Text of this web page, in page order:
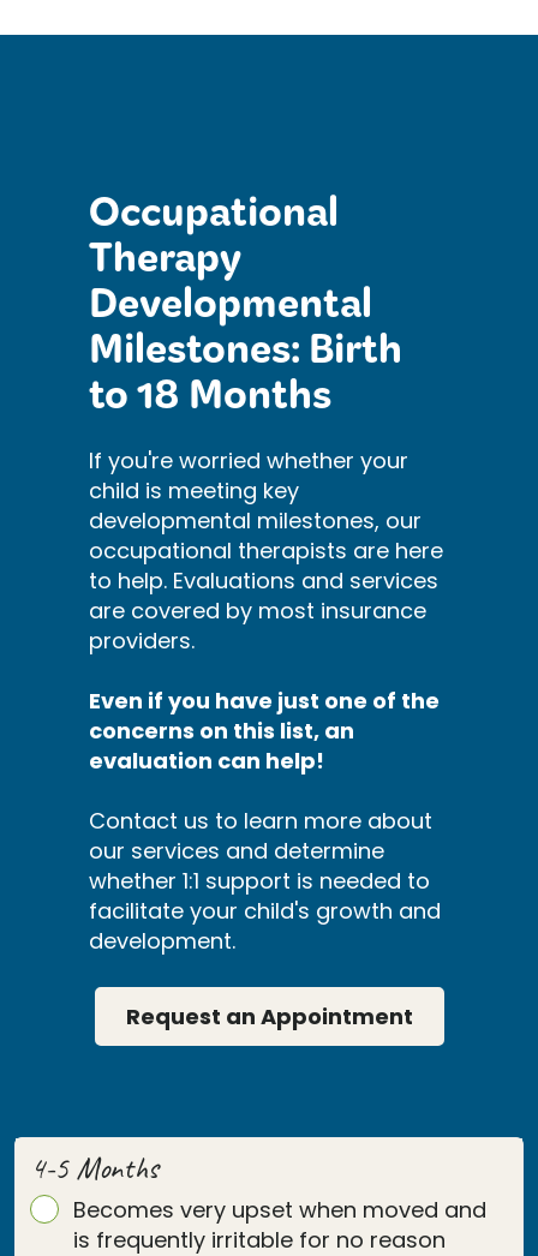
Occupational
Therapy
Developmental
Milestones: Birth
to 18 Months
If you're worried whether your
child is meeting key
developmental milestones, our
occupational therapists are here
to help. Evaluations and services
are covered by most insurance
providers.
Even if you have just one of the
concerns on this list, an
evaluation can help!
Contact us to learn more about
our services and determine
whether 1:1 support is needed to
facilitate your child's growth and
development.
Request an Appointment
4-5 Months
Becomes very upset when moved and
is frequently irritable for no reason